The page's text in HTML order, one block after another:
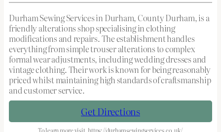
Durham Sewing Services in Durham, County Durham, is a
friendly alterations shop specialising in clothing
modifications and repairs. The establishment handles
everything from simple trouser alterations to complex
formal wear adjustments, including wedding dresses and
vintage clothing. Their work is known for being reasonably
priced whilst maintaining high standards of craftsmanship
and customer service.
Get Directions